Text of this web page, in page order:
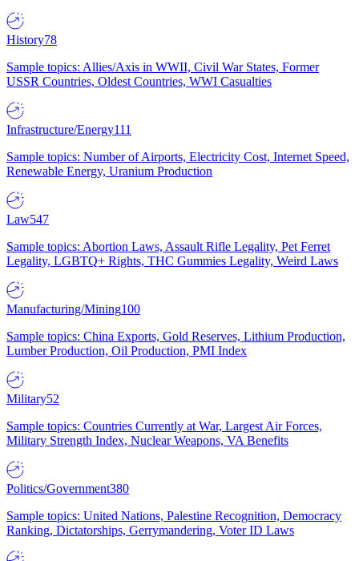
History78
Sample topics: Allies/Axis in WWII, Civil War States, Former
USSR Countries, Oldest Countries, WWI Casualties
Infrastructure/Energy111
Sample topics: Number of Airports, Electricity Cost, Internet Speed,
Renewable Energy, Uranium Production
Law547
Sample topics: Abortion Laws, Assault Rifle Legality, Pet Ferret
Legality, LGBTQ+ Rights, THC Gummies Legality, Weird Laws
Manufacturing/Mining100
Sample topics: China Exports, Gold Reserves, Lithium Production,
Lumber Production, Oil Production, PMI Index
Military52
Sample topics: Countries Currently at War, Largest Air Forces,
Military Strength Index, Nuclear Weapons, VA Benefits
Politics/Government380
Sample topics: United Nations, Palestine Recognition, Democracy
Ranking, Dictatorships, Gerrymandering, Voter ID Laws